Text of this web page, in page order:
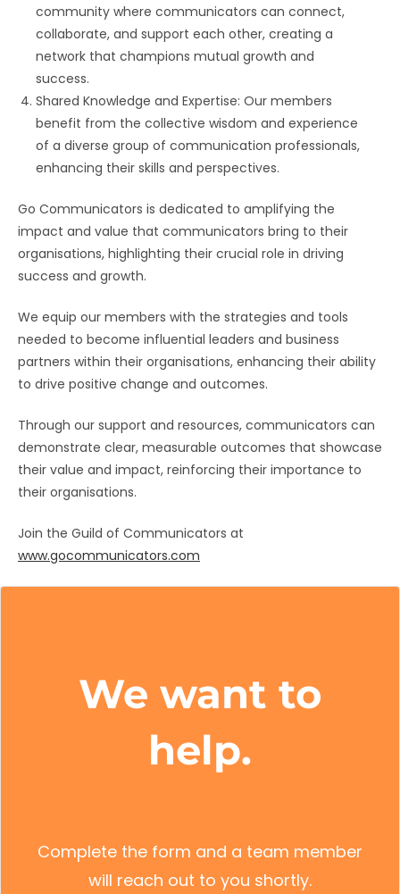
community where communicators can connect,
collaborate, and support each other, creating a
network that champions mutual growth and
success.
Shared Knowledge and Expertise: Our members
benefit from the collective wisdom and experience
of a diverse group of communication professionals,
enhancing their skills and perspectives.
Go Communicators is dedicated to amplifying the
impact and value that communicators bring to their
organisations, highlighting their crucial role in driving
success and growth.
We equip our members with the strategies and tools
needed to become influential leaders and business
partners within their organisations, enhancing their ability
to drive positive change and outcomes.
Through our support and resources, communicators can
demonstrate clear, measurable outcomes that showcase
their value and impact, reinforcing their importance to
their organisations.
Join the Guild of Communicators at
www.gocommunicators.com
We want to
help.
Complete the form and a team member
will reach out to you shortly.